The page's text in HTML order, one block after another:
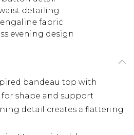
detailing
fabric
evening design
bandeau top with
shape and support
detail creates a flattering